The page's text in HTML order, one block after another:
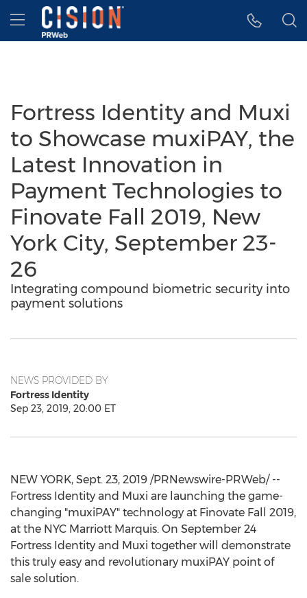
Accessibility Statement
Skip Navigation
Hamburger menu
Fortress Identity and Muxi
to Showcase muxiPAY, the
Latest Innovation in
Payment Technologies to
Finovate Fall 2019, New
York City, September 23-
26
Integrating compound biometric security into
payment solutions
NEWS PROVIDED BY
Fortress Identity
Sep 23, 2019, 20:00 ET
NEW YORK, Sept. 23, 2019 /PRNewswire-PRWeb/ --
Fortress Identity and Muxi are launching the game-
changing "muxiPAY" technology at Finovate Fall 2019,
at the NYC Marriott Marquis. On September 24
Fortress Identity and Muxi together will demonstrate
this truly easy and revolutionary muxiPAY point of
sale solution.